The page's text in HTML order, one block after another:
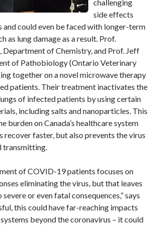
challenging
side effects
and could even be faced with longer-term
as lung damage as a result. Prof.
Department of Chemistry, and Prof. Jeff
of Pathobiology (Ontario Veterinary
together on a novel microwave therapy
patients. Their treatment inactivates the
of infected patients by using certain
including salts and nanoparticles. This
burden on Canada’s healthcare system
recover faster, but also prevents the virus
transmitting.
of COVID-19 patients focuses on
eliminating the virus, but that leaves
or even fatal consequences,” says
this could have far-reaching impacts
beyond the coronavirus – it could